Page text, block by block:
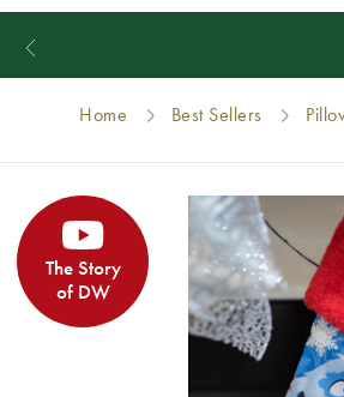
Home Best Sellers
The Story
of DW